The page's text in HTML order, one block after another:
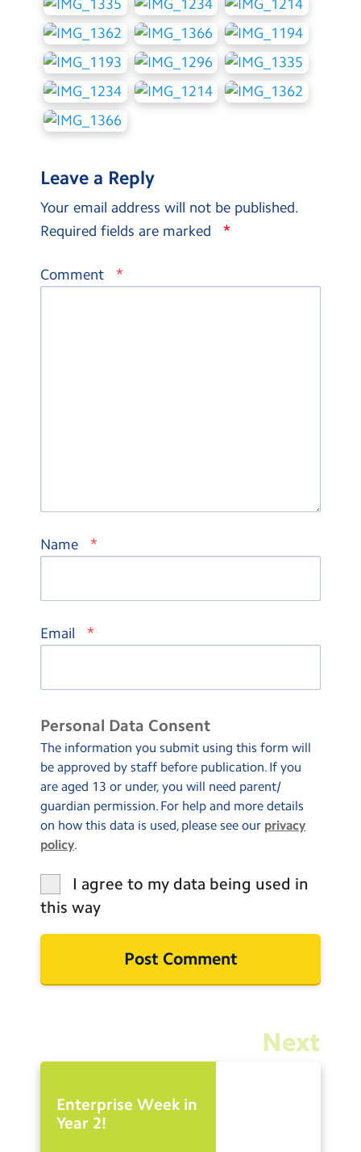
Leave a Reply
Your email address will not be published.
Required fields are marked
*
Comment *
Name *
Email *
Personal Data Consent
The information you submit using this form will
be approved by staff before publication. If you
are aged 13 or under, you will need parent/
guardian permission. For help and more details
on how this data is used, please see our privacy
policy.
I agree to my data being used in
this way
Next
Enterprise Week in
Year 2!